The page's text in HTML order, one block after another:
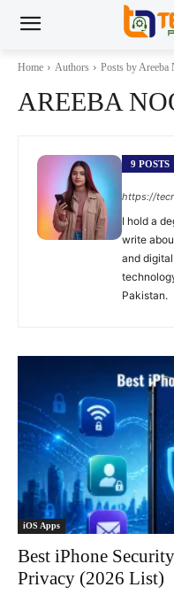
Home Authors Posts by Areeba
AREEBA
9 POSTS
https://
I hold a
write
and
Pakistan.
iOS Apps
Best iPhone
Privacy (2026 List)